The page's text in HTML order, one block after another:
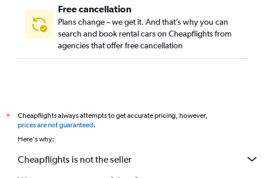
Free cancellation
Plans change – we get it. And that’s why you can
search and book rental cars on Cheapflights from
agencies that offer free cancellation
*
Cheapflights always attempts to get accurate pricing, however,
prices are not guaranteed.
Here's why:
Cheapflights is not the seller